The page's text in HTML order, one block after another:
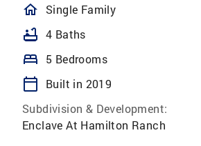
homeOutlined
Single Family
bathtub 4 Baths
bed 5 Bedrooms
calendar_today
Built in 2019
Subdivision & Development:
Enclave At Hamilton Ranch